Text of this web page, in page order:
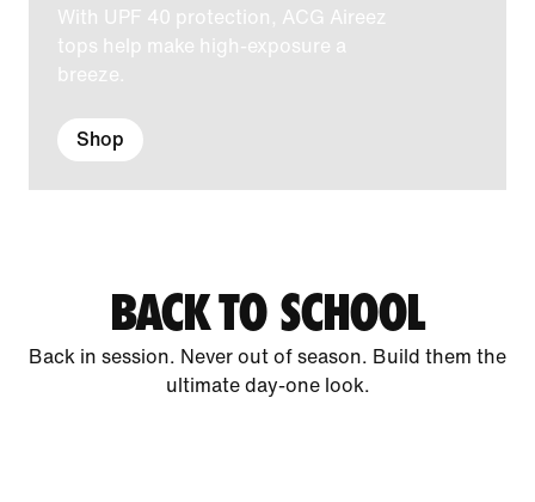
With UPF 40 protection, ACG Aireez
tops help make high-exposure a
breeze.
Shop
BACK TO SCHOOL
Back in session. Never out of season. Build them the
ultimate day-one look.